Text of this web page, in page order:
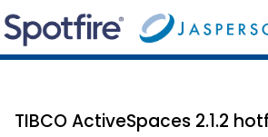
TIBCO ActiveSpaces 2.1.2